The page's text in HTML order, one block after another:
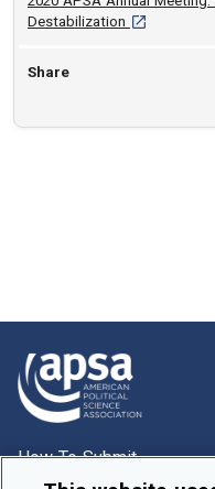
Destabilization [opens in a
Share
How To Submit